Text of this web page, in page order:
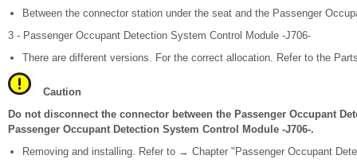
Between the connector station under the seat and the Passenger
3 - Passenger Occupant Detection System Control Module -J706-
There are different versions. For the correct allocation. Refer to the
Caution
Do not disconnect the connector between the Passenger Occupant
Passenger Occupant Detection System Control Module -J706-.
Removing and installing. Refer to → Chapter "Passenger Occupant